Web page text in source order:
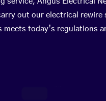
out our electrical rewire
today’s regulations